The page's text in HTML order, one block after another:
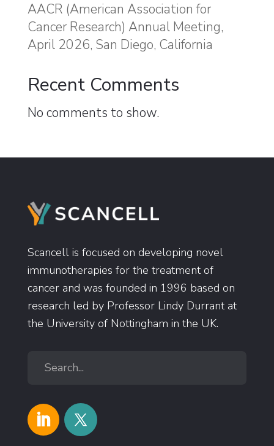
AACR (American Association for
Cancer Research) Annual Meeting,
April 2026, San Diego, California
Recent Comments
No comments to show.
Scancell is focused on developing novel
immunotherapies for the treatment of
cancer and was founded in 1996 based on
research led by Professor Lindy Durrant at
the University of Nottingham in the UK.